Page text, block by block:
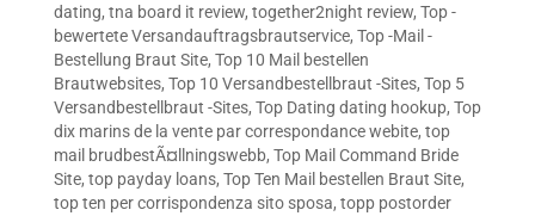
dating, tna board it review, together2night review, Top -
bewertete Versandauftragsbrautservice, Top -Mail -
Bestellung Braut Site, Top 10 Mail bestellen
Brautwebsites, Top 10 Versandbestellbraut -Sites, Top 5
Versandbestellbraut -Sites, Top Dating dating hookup, Top
dix marins de la vente par correspondance webite, top
mail brudbestÃ¤llningswebb, Top Mail Command Bride
Site, top payday loans, Top Ten Mail bestellen Braut Site,
top ten per corrispondenza sito sposa, topp postorder